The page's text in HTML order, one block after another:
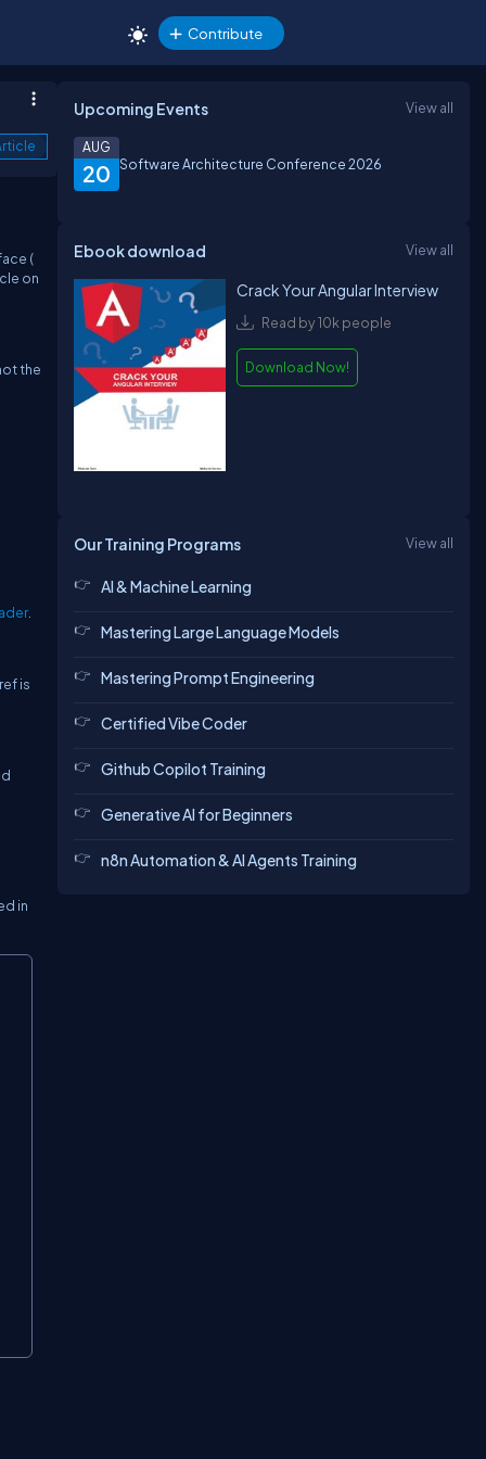
Contribute
(
on
the
.
is
in
Upcoming Events View all
20
AUG
Software Architecture Conference 2026
Ebook download View all
Crack Your Angular Interview
Read by 10k people
Download Now!
Our Training Programs View all
AI & Machine Learning
Mastering Large Language Models
Mastering Prompt Engineering
Certified Vibe Coder
Github Copilot Training
Generative AI for Beginners
n8n Automation & AI Agents Training